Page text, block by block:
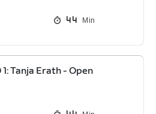
44 Min
Tanja Erath - Open